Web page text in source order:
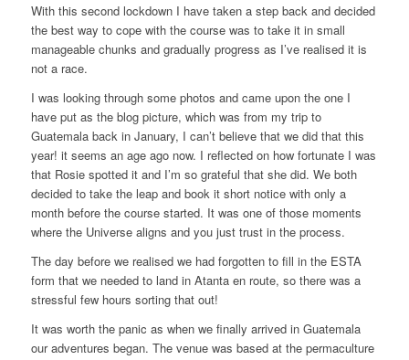
With this second lockdown I have taken a step back and decided
the best way to cope with the course was to take it in small
manageable chunks and gradually progress as I’ve realised it is
not a race.
I was looking through some photos and came upon the one I
have put as the blog picture, which was from my trip to
Guatemala back in January, I can’t believe that we did that this
year! it seems an age ago now. I reflected on how fortunate I was
that Rosie spotted it and I’m so grateful that she did. We both
decided to take the leap and book it short notice with only a
month before the course started. It was one of those moments
where the Universe aligns and you just trust in the process.
The day before we realised we had forgotten to fill in the ESTA
form that we needed to land in Atanta en route, so there was a
stressful few hours sorting that out!
It was worth the panic as when we finally arrived in Guatemala
our adventures began. The venue was based at the permaculture